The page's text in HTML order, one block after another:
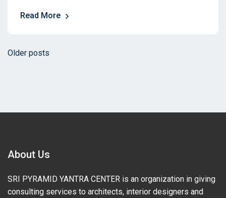
Read More
Posts
Older posts
About Us
SRI PYRAMID YANTRA CENTER is an organization in giving
consulting services to architects, interior designers and